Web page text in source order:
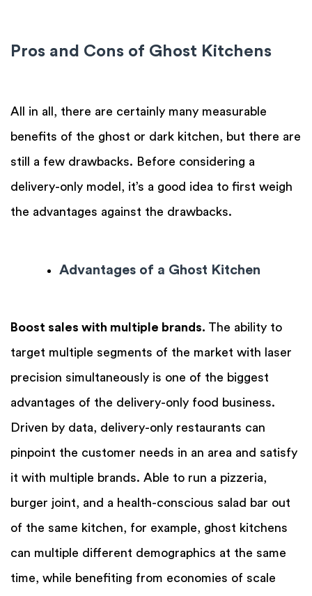
Pros and Cons of Ghost Kitchens
All in all, there are certainly many measurable
benefits of the ghost or dark kitchen, but there are
still a few drawbacks. Before considering a
delivery-only model, it’s a good idea to first weigh
the advantages against the drawbacks.
Advantages of a Ghost Kitchen
Boost sales with multiple brands. The ability to
target multiple segments of the market with laser
precision simultaneously is one of the biggest
advantages of the delivery-only food business.
Driven by data, delivery-only restaurants can
pinpoint the customer needs in an area and satisfy
it with multiple brands. Able to run a pizzeria,
burger joint, and a health-conscious salad bar out
of the same kitchen, for example, ghost kitchens
can multiple different demographics at the same
time, while benefiting from economies of scale